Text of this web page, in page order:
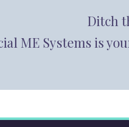
Ditch
ME Systems is